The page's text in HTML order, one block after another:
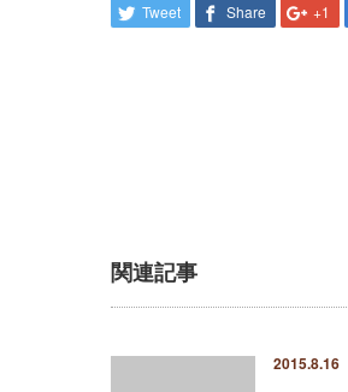
Tweet Share +1
関連記事
2015.8.16